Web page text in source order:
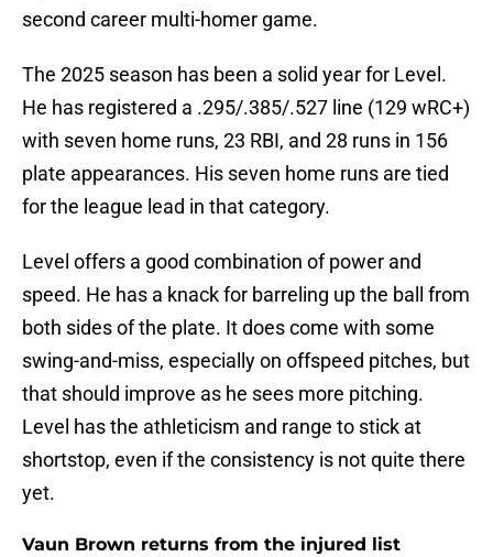
second career multi-homer game.
The 2025 season has been a solid year for Level.
He has registered a .295/.385/.527 line (129 wRC+)
with seven home runs, 23 RBI, and 28 runs in 156
plate appearances. His seven home runs are tied
for the league lead in that category.
Level offers a good combination of power and
speed. He has a knack for barreling up the ball from
both sides of the plate. It does come with some
swing-and-miss, especially on offspeed pitches, but
that should improve as he sees more pitching.
Level has the athleticism and range to stick at
shortstop, even if the consistency is not quite there
yet.
Vaun Brown returns from the injured list